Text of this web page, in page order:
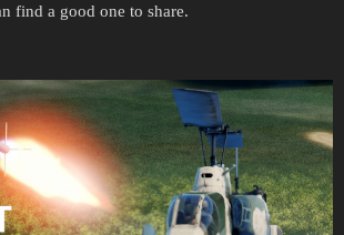
find a good one to share.